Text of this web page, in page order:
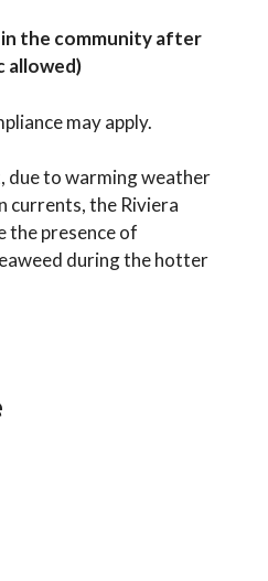
the community after
allowed)
may apply.
due to warming weather
currents, the Riviera
the presence of
during the hotter